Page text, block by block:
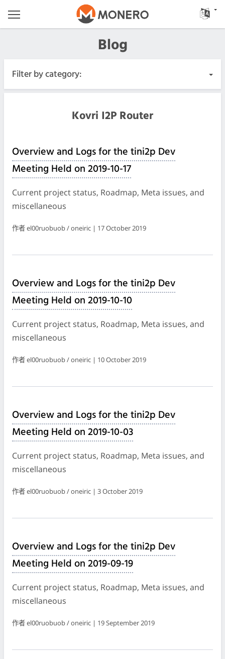
Blog
Filter by category:
Releases
Community
Kovri I2P Router
Overview and Logs for the tini2p Dev
Meeting Held on 2019-10-17
Current project status, Roadmap, Meta issues, and
miscellaneous
作者 el00ruobuob / oneiric | 17 October 2019
Overview and Logs for the tini2p Dev
Meeting Held on 2019-10-10
Current project status, Roadmap, Meta issues, and
miscellaneous
作者 el00ruobuob / oneiric | 10 October 2019
Overview and Logs for the tini2p Dev
Meeting Held on 2019-10-03
Current project status, Roadmap, Meta issues, and
miscellaneous
作者 el00ruobuob / oneiric | 3 October 2019
Overview and Logs for the tini2p Dev
Meeting Held on 2019-09-19
Current project status, Roadmap, Meta issues, and
miscellaneous
作者 el00ruobuob / oneiric | 19 September 2019